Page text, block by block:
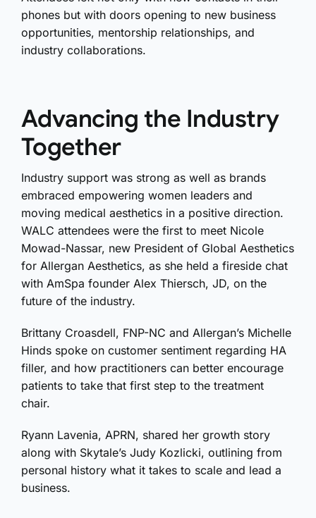
phones but with doors opening to new business
opportunities, mentorship relationships, and
industry collaborations.
Advancing the Industry
Together
Industry support was strong as well as brands
embraced empowering women leaders and
moving medical aesthetics in a positive direction.
WALC attendees were the first to meet Nicole
Mowad-Nassar, new President of Global Aesthetics
for Allergan Aesthetics, as she held a fireside chat
with AmSpa founder Alex Thiersch, JD, on the
future of the industry.
Brittany Croasdell, FNP-NC and Allergan’s Michelle
Hinds spoke on customer sentiment regarding HA
filler, and how practitioners can better encourage
patients to take that first step to the treatment
chair.
Ryann Lavenia, APRN, shared her growth story
along with Skytale’s Judy Kozlicki, outlining from
personal history what it takes to scale and lead a
business.